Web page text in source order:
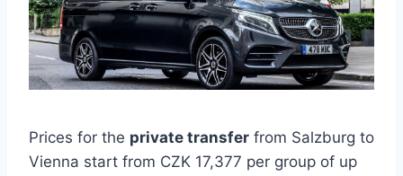
Prices for the private transfer from Salzburg to
Vienna start from CZK 17,377 per group of up